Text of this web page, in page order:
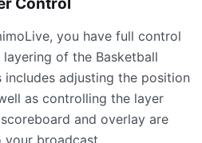
Control
you have full control
of the Basketball
includes adjusting the position
as controlling the layer
and overlay are